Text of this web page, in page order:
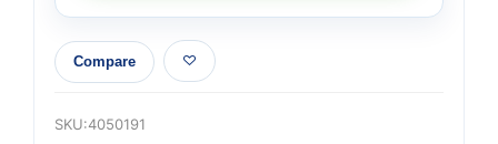
Compare
SKU:4050191